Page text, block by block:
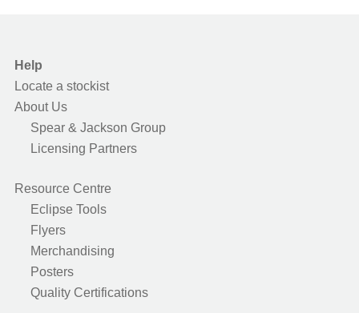
Help
Locate a stockist
About Us
Spear & Jackson Group
Licensing Partners
Resource Centre
Eclipse Tools
Flyers
Merchandising
Posters
Quality Certifications